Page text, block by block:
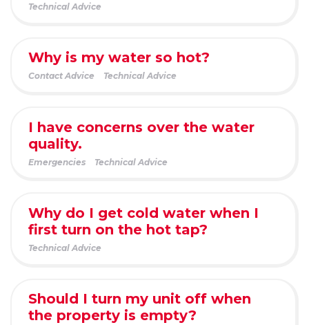
Technical Advice
Why is my water so hot?
Contact Advice Technical Advice
I have concerns over the water
quality.
Emergencies Technical Advice
Why do I get cold water when I
first turn on the hot tap?
Technical Advice
Should I turn my unit off when
the property is empty?